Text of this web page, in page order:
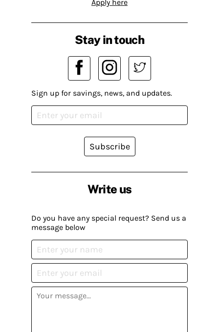
Apply here
Write us
Do you have any special request? Send us a
message below
Stay in touch
Sign up for savings, news, and updates.
Subscribe